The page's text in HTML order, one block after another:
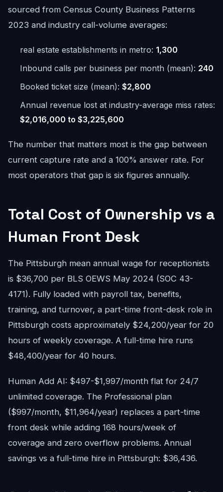
sourced from Census County Business Patterns
2023 and industry call-volume averages:
real estate establishments in metro: 1,300
Inbound calls per business per month (mean): 240
Booked ticket size (mean): $2,800
Annual revenue lost at industry-average miss rates:
$2,016,000 to $3,225,600
The number that matters most is the gap between
current capture rate and a 100% answer rate. For
most operators that gap is six figures annually.
Total Cost of Ownership vs a
Human Front Desk
The Pittsburgh mean annual wage for receptionists
is $36,700 per BLS OEWS May 2024 (SOC 43-
4171). Fully loaded with payroll tax, benefits,
training, and turnover, a part-time front-desk role in
Pittsburgh costs approximately $24,200/year for 20
hours of weekly coverage. A full-time hire runs
$48,400/year for 40 hours.
Human Add AI: $497-$1,997/month flat for 24/7
unlimited coverage. The Professional plan
($997/month, $11,964/year) replaces a part-time
front desk while adding 168 hours/week of
coverage and zero overflow problems. Annual
savings vs a full-time hire in Pittsburgh: $36,436.